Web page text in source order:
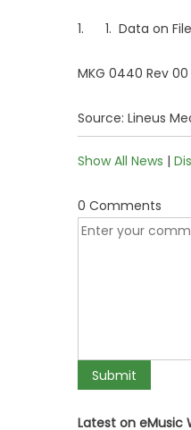
1. 1. Data on File
MKG 0440 Rev 00
Source: Lineus
Show All News |
0 Comments
Latest on eMusic